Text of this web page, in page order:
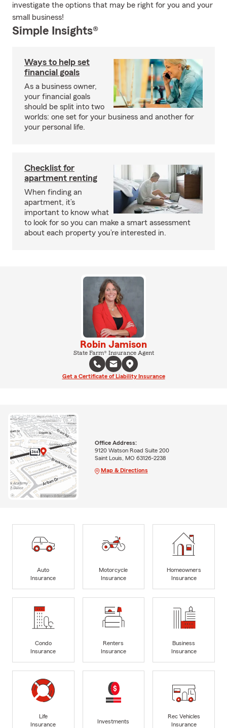
investigate the options that may be right for you and your
small business!
Simple Insights®
Ways to help set
financial goals
As a business owner,
your financial goals
should be split into two
worlds: one set for your business and another for
your personal life.
Checklist for
apartment renting
When finding an
apartment, it’s
important to know what
to look for so you can make a smart assessment
about each property you’re interested in.
Robin Jamison
State Farm® Insurance Agent
Get a Certificate of Liability Insurance
Office Address:
9120 Watson Road Suite 200
Saint Louis, MO 63126-2238
Map & Directions
Auto
Insurance
Motorcycle
Insurance
Homeowners
Insurance
Condo
Insurance
Renters
Insurance
Business
Insurance
Life
Insurance
Investments
Rec Vehicles
Insurance